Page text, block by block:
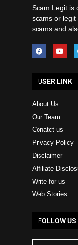
Scam Legit is
scams or legit
scams and
USER LINK
About Us
Our Team
Conatct us
Privacy Policy
Disclaimer
Affiliate
Write for us
Web Stories
FOLLOW US